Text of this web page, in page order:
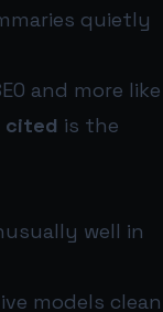
quietly
and more like
cited is the
well in
models clean